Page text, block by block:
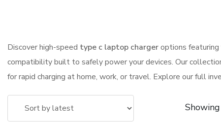
Discover high-speed type c laptop chargeroptions
compatibility built to safely power your devices. Our
for rapid charging at home, work, or travel. Explore our full